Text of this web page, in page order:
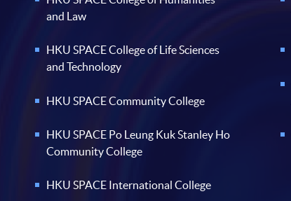
and Law
HKU SPACE College of Life Sciences
and Technology
HKU SPACE Community College
HKU SPACE Po Leung Kuk Stanley Ho
Community College
HKU SPACE International College